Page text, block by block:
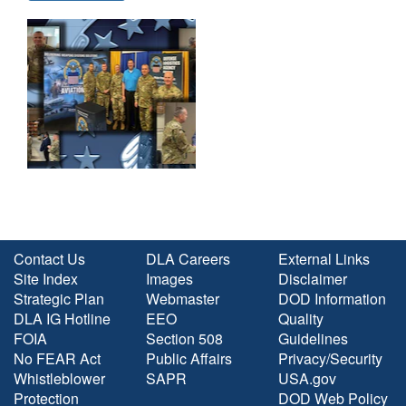
Contact Us
Site Index
Strategic Plan
DLA IG Hotline
FOIA
No FEAR Act
Whistleblower
Protection
DLA Careers
Images
Webmaster
EEO
Section 508
Public Affairs
SAPR
External Links
Disclaimer
DOD Information
Quality
Guidelines
Privacy/Security
USA.gov
DOD Web Policy